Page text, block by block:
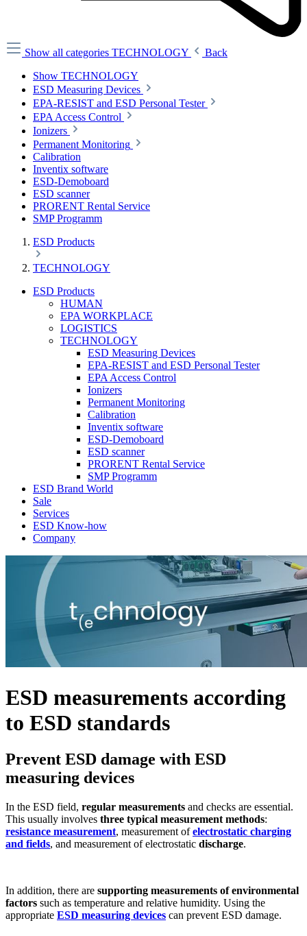
Show all categories TECHNOLOGY
Back
Show TECHNOLOGY
ESD Measuring Devices
EPA-RESIST and ESD Personal Tester
EPA Access Control
Ionizers
Permanent Monitoring
Calibration
Inventix software
ESD-Demoboard
ESD scanner
PRORENT Rental Service
SMP Programm
ESD Products
TECHNOLOGY
ESD Products
HUMAN
EPA WORKPLACE
LOGISTICS
TECHNOLOGY
ESD Measuring Devices
EPA-RESIST and ESD Personal Tester
EPA Access Control
Ionizers
Permanent Monitoring
Calibration
Inventix software
ESD-Demoboard
ESD scanner
PRORENT Rental Service
SMP Programm
ESD Brand World
Sale
Services
ESD Know-how
Company
ESD measurements according
to ESD standards
Prevent ESD damage with ESD
measuring devices
In the ESD field, regular measurements and checks are essential.
This usually involves three typical measurement methods:
resistance measurement, measurement ofelectrostatic charging
and fields, and measurement of electrostatic discharge.
In addition, there are supporting measurements of environmental
factors such as temperature and relative humidity. Using the
appropriate ESD measuring devices can prevent ESD damage.